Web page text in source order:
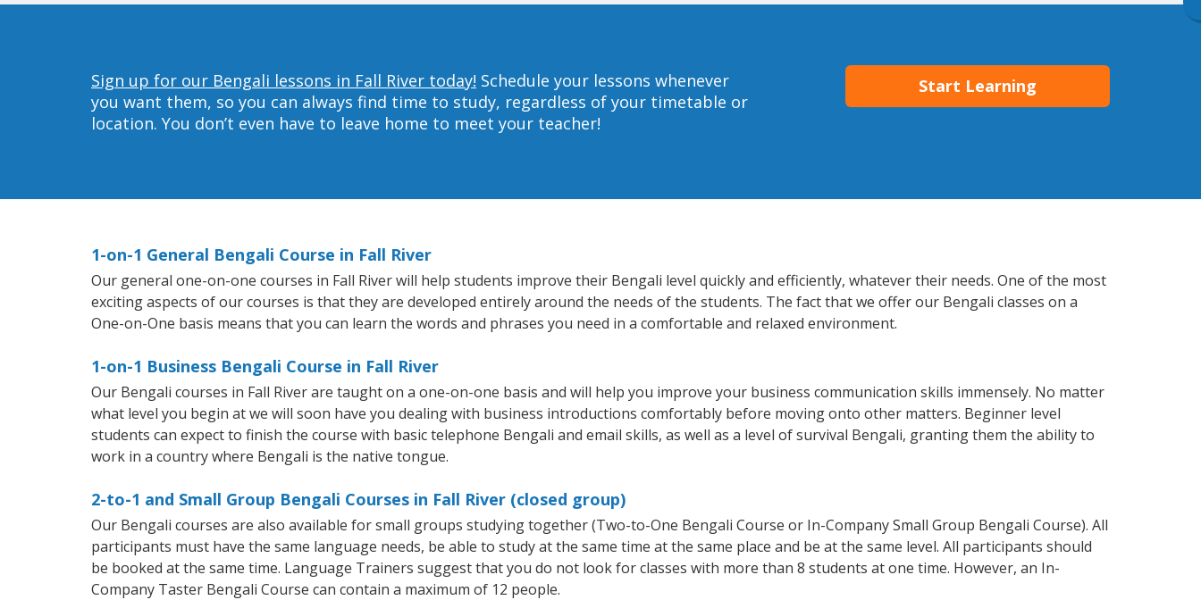
Sign up for our Bengali lessons in Fall River today! Schedule your lessons whenever
you want them, so you can always find time to study, regardless of your timetable or
location. You don’t even have to leave home to meet your teacher!
Start Learning
1-on-1 General Bengali Course in Fall River
Our general one-on-one courses in Fall River will help students improve their Bengali level quickly and efficiently, whatever their needs. One of the most
exciting aspects of our courses is that they are developed entirely around the needs of the students. The fact that we offer our Bengali classes on a
One-on-One basis means that you can learn the words and phrases you need in a comfortable and relaxed environment.
1-on-1 Business Bengali Course in Fall River
Our Bengali courses in Fall River are taught on a one-on-one basis and will help you improve your business communication skills immensely. No matter
what level you begin at we will soon have you dealing with business introductions comfortably before moving onto other matters. Beginner level
students can expect to finish the course with basic telephone Bengali and email skills, as well as a level of survival Bengali, granting them the ability to
work in a country where Bengali is the native tongue.
2-to-1 and Small Group Bengali Courses in Fall River (closed group)
Our Bengali courses are also available for small groups studying together (Two-to-One Bengali Course or In-Company Small Group Bengali Course). All
participants must have the same language needs, be able to study at the same time at the same place and be at the same level. All participants should
be booked at the same time. Language Trainers suggest that you do not look for classes with more than 8 students at one time. However, an In-
Company Taster Bengali Course can contain a maximum of 12 people.